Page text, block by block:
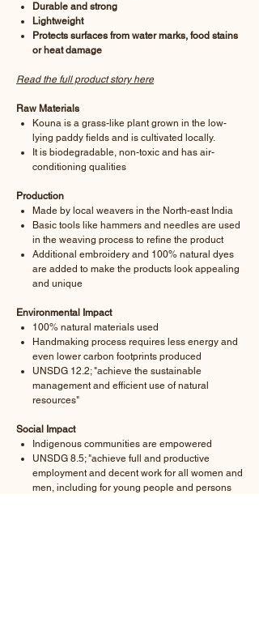
Durable and strong
Lightweight
Protects surfaces from water marks, food stains
or heat damage
Read the full product story here
Raw Materials
Kouna is a grass-like plant grown in the low-
lying paddy fields and is cultivated locally.
It is biodegradable, non-toxic and has air-
conditioning qualities
Production
Made by local weavers in the North-east India
Basic tools like hammers and needles are used
in the weaving process to refine the product
Additional embroidery and 100% natural dyes
are added to make the products look appealing
and unique
Environmental Impact
100% natural materials used
Handmaking process requires less energy and
even lower carbon footprints produced
UNSDG 12.2; "achieve the sustainable
management and efficient use of natural
resources"
Social Impact
Indigenous communities are empowered
UNSDG 8.5; "achieve full and productive
employment and decent work for all women and
men, including for young people and persons